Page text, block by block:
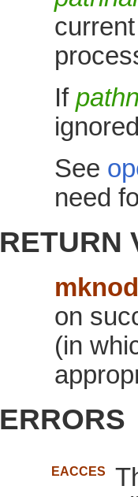
If
See
need
RETURN
mknod
on
(in
ERRORS
EACCES